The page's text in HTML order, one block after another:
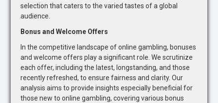
selection that caters to the varied tastes of a global
audience.
Bonus and Welcome Offers
In the competitive landscape of online gambling, bonuses
and welcome offers play a significant role. We scrutinize
each offer, including the latest, longstanding, and those
recently refreshed, to ensure fairness and clarity. Our
analysis aims to provide insights especially beneficial for
those new to online gambling, covering various bonus